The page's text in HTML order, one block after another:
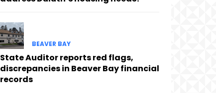
BEAVER BAY
State Auditor reports red flags,
discrepancies in Beaver Bay financial
records